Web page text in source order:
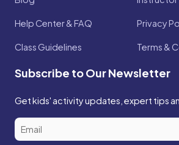
Help Center & FAQ
Class Guidelines
Privacy
Terms &
Subscribe to Our Newsletter
Get kids' activity updates, expert tips